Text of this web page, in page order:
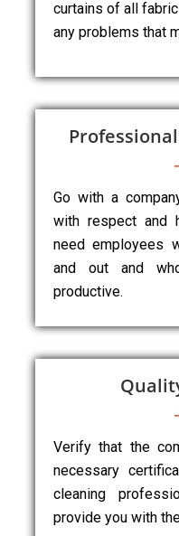
curtains of all
any problems that
Go with a
with respect and
need employees
and out and
productive.
Verify that the
necessary
cleaning
provide you with